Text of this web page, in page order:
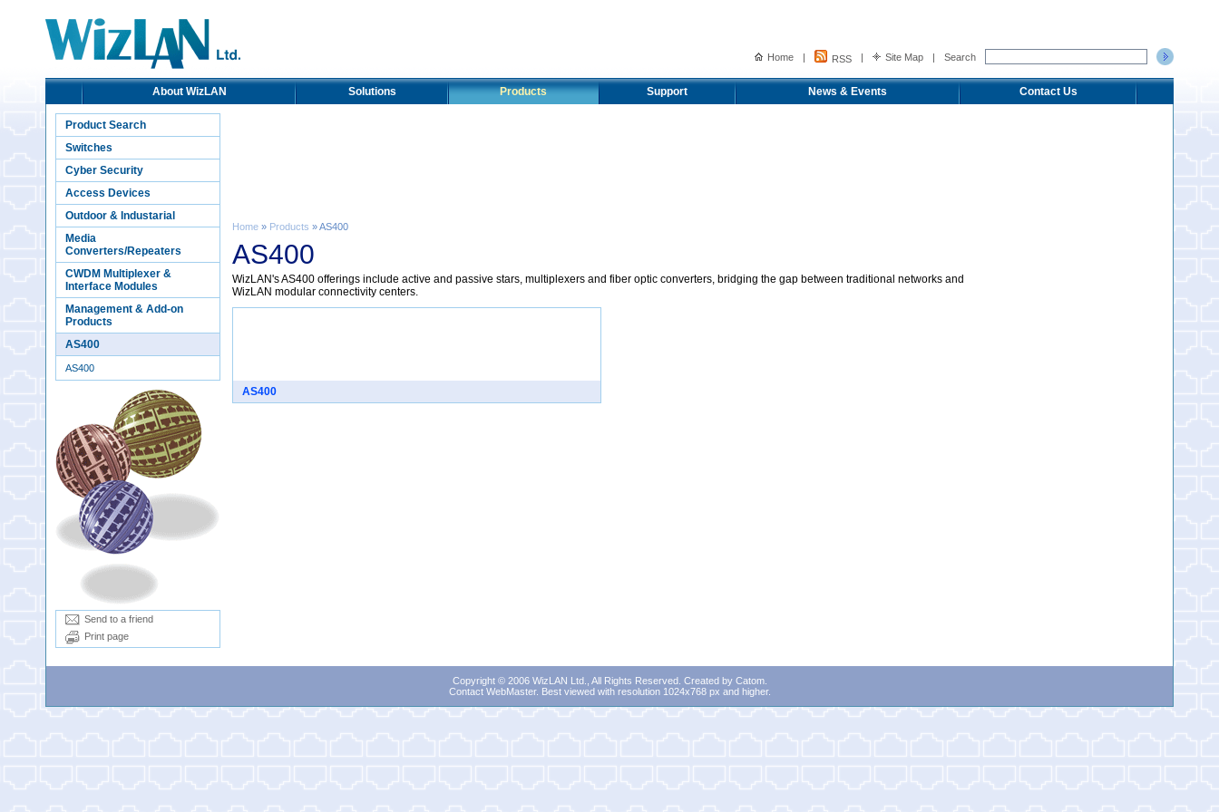
Home | RSS | Site Map | Search
About WizLAN Solutions Products Support News & Events Contact Us
Product Search
Switches
Cyber Security
Access Devices
Outdoor & Industarial
Media
Converters/Repeaters
CWDM Multiplexer &
Interface Modules
Management & Add-on
Products
AS400
AS400
Send to a friend
Print page
Home » Products » AS400
AS400
WizLAN's AS400 offerings include active and passive stars, multiplexers and fiber optic converters, bridging the gap between traditional networks and
WizLAN modular connectivity centers.
AS400
Copyright © 2006 WizLAN Ltd., All Rights Reserved. Created by Catom.
Contact WebMaster. Best viewed with resolution 1024x768 px and higher.